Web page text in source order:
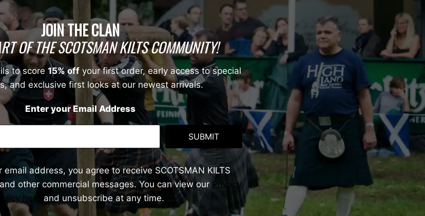
JOIN THE CLAN
OF THE SCOTSMAN KILTS COMMUNITY!
to score 15% offyour first order, early access to special
and exclusive first looks at our newest arrivals.
Enter your Email Address
SUBMIT
address, you agree to receive SCOTSMAN KILTS
other commercial messages. You can view our Privacy
Policy here
and unsubscribe at any time.